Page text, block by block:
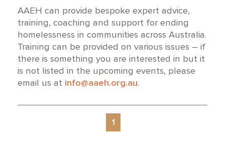
AAEH can provide bespoke expert advice,
training, coaching and support for ending
homelessness in communities across Australia.
Training can be provided on various issues – if
there is something you are interested in but it
is not listed in the upcoming events, please
email us at info@aaeh.org.au.
1